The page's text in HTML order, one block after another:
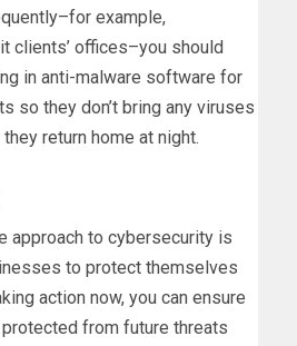
example,
clients’ offices–you should
in anti-malware software for
so they don’t bring any viruses
return home at night.
approach to cybersecurity is
to protect themselves
action now, you can ensure
from future threats